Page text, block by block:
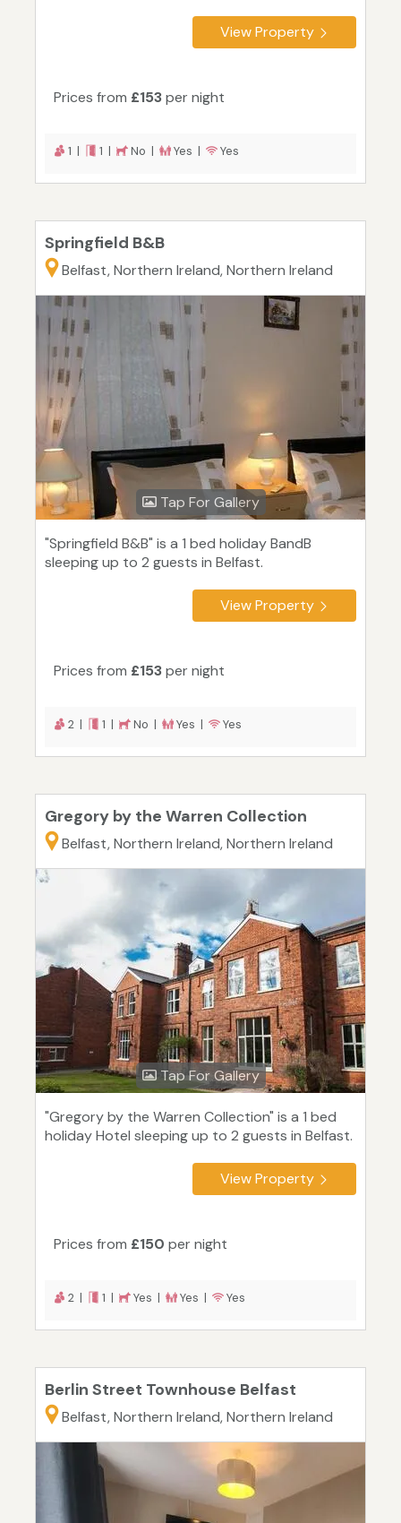
View Property
Prices from £153per night
1 | 1 | No | Yes | Yes
Springfield B&B
Belfast, Northern Ireland, Northern Ireland
Tap For Gallery
"Springfield B&B" is a 1 bed holiday BandB
sleeping up to 2 guests in Belfast.
View Property
Prices from £153per night
2 | 1 | No | Yes | Yes
Gregory by the Warren Collection
Belfast, Northern Ireland, Northern Ireland
Tap For Gallery
"Gregory by the Warren Collection" is a 1 bed
holiday Hotel sleeping up to 2 guests in Belfast.
View Property
Prices from £150 per night
2 | 1 | Yes | Yes | Yes
Berlin Street Townhouse Belfast
Belfast, Northern Ireland, Northern Ireland